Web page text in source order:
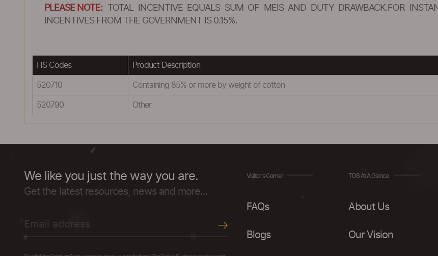
PLEASE NOTE:
TOTAL INCENTIVE EQUALS SUM OF MEIS AND DUTY DRAWBACK.FOR
INCENTIVES FROM THE GOVERNMENT IS 0.15%.
HS Codes Product Description
520710 Containing 85% or more by weight of cotton
520790 Other
We like you just the way you are.
Get the latest resources, news and more...
Visitor's Corner
FAQs
Blogs
TDB At A Glance
About Us
Our Vision